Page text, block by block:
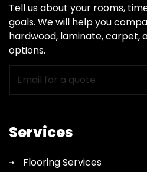
Tell us about your rooms,
goals. We will help you
hardwood, laminate, carpet,
options.
for
flooring
Services
Flooring Services